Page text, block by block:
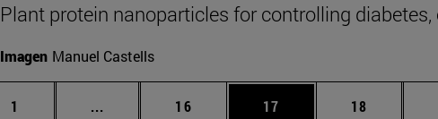
Plant protein nanoparticles for controlling
Imagen Manuel Castells
Page
1 ... Intermediate pages Use TAB to scroll.
Page
16 Page
17 Page
18